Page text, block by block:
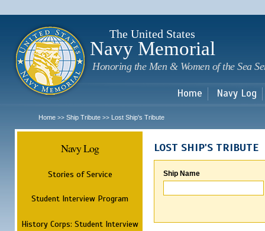
The United States
Navy Memorial
Honoring the Men & Women of the Sea
Home Navy Log
Home >> Ship Tribute >> Lost Ship's Tribute
Navy Log
Stories of Service
Student Interview Program
History Corps: Student Interview
LOST SHIP'S TRIBUTE
Ship Name